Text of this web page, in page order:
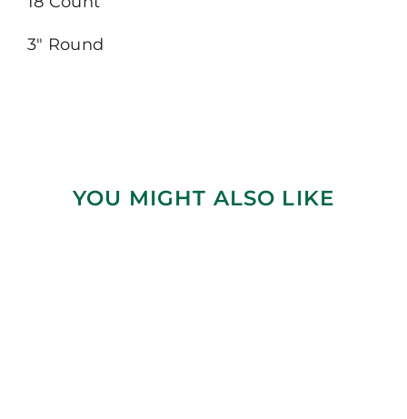
3″ Round
YOU MIGHT ALSO LIKE